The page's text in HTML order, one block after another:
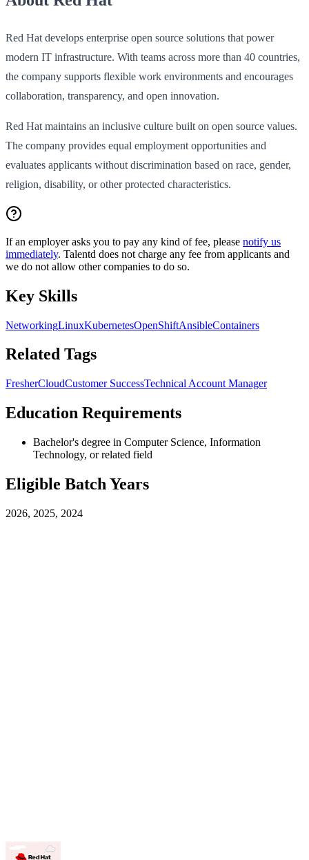
Red Hat develops enterprise open source solutions that power
modern IT infrastructure. With teams across more than 40 countries,
the company supports flexible work environments and encourages
collaboration, transparency, and open innovation.
Red Hat maintains an inclusive culture built on open source values.
The company provides equal employment opportunities and
evaluates applicants without discrimination based on race, gender,
religion, disability, or other protected characteristics.
If an employer asks you to pay any kind of fee, please notify us
immediately. Talentd does not charge any fee from applicants and
we do not allow other companies to do so.
Key Skills
NetworkingLinuxKubernetesOpenShiftAnsibleContainers
Related Tags
FresherCloudCustomer SuccessTechnical Account Manager
Education Requirements
Bachelor's degree in Computer Science, Information
Technology, or related field
Eligible Batch Years
2026, 2025, 2024